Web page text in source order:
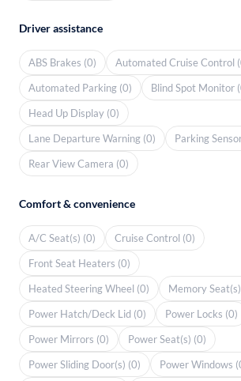
Driver assistance
ABS Brakes (0)
Automated Cruise Control
Automated Parking (0)
Blind Spot Monitor
Head Up Display (0)
Lane Departure Warning (0)
Parking
Rear View Camera (0)
Comfort & convenience
A/C Seat(s) (0)
Cruise Control (0)
Front Seat Heaters (0)
Heated Steering Wheel (0)
Memory
Power Hatch/Deck Lid (0)
Power Locks (0)
Power Mirrors (0)
Power Seat(s) (0)
Power Sliding Door(s) (0)
Power Windows